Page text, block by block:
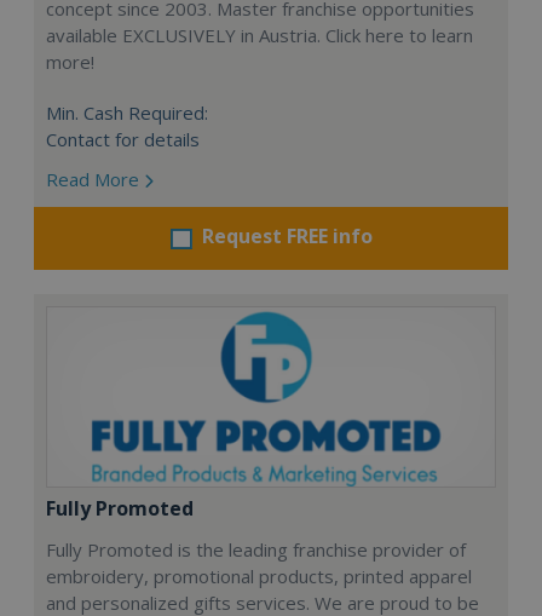
concept since 2003. Master franchise opportunities
available EXCLUSIVELY in Austria. Click here to learn
more!
Min. Cash Required:
Contact for details
Read More
Request FREE info
Fully Promoted
Fully Promoted is the leading franchise provider of
embroidery, promotional products, printed apparel
and personalized gifts services. We are proud to be